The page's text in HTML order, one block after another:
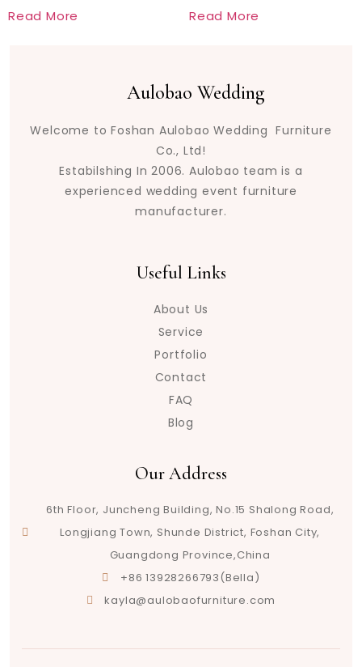
Read More Read More
Aulobao Wedding
Welcome to Foshan Aulobao Wedding Furniture
Co., Ltd!
Estabilshing In 2006. Aulobao team is a
experienced wedding event furniture
manufacturer.
Useful Links
About Us
Service
Portfolio
Contact
FAQ
Blog
Our Address
6th Floor, Juncheng Building, No.15 Shalong Road,
Longjiang Town, Shunde District, Foshan City,
Guangdong Province,China
+86 13928266793(Bella)
kayla@aulobaofurniture.com